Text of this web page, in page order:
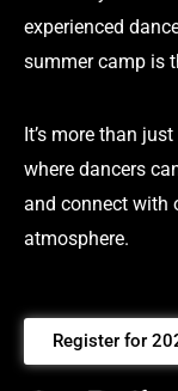
experienced
summer camp is
It’s more than
where dancers
and connect with
atmosphere.
Register for